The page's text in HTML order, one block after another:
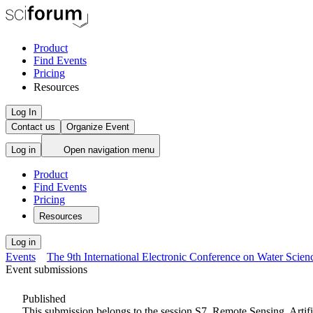
Product
Find Events
Pricing
Resources
Log In
Contact us
Organize Event
Log in Open navigation menu
Product
Find Events
Pricing
Resources
Log in
Events
The 9th International Electronic Conference on Water
Event submissions
Published